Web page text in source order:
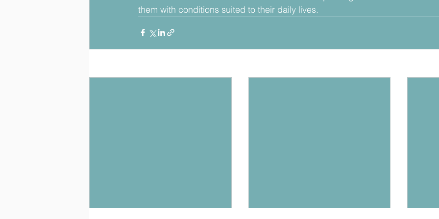
them with conditions suited to their daily lives.